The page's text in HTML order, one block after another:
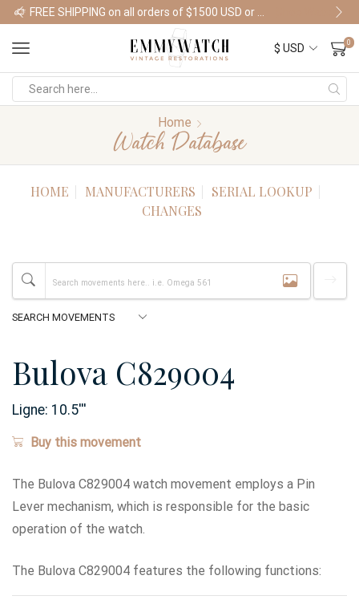
Shop Watches
0
Home
Watch Database
HOME MANUFACTURERS
SERIAL LOOKUP
CHANGES
Bulova C829004
Ligne: 10.5'''
Buy this movement
The Bulova C829004 watch movement employs a Pin
Lever mechanism, which is responsible for the basic
operation of the watch.
The Bulova C829004 features the following functions: